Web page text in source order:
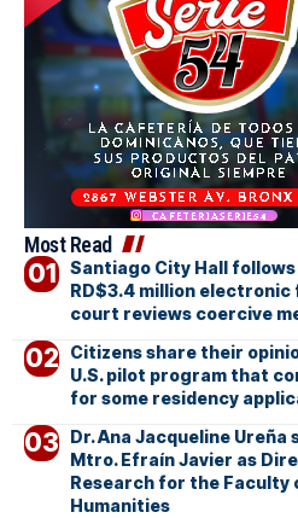
Most Read
Santiago City Hall follows
RD$3.4 million electronic
court reviews coercive
Citizens share their
U.S. pilot program that
for some residency
Dr. Ana Jacqueline Ureña
Mtro. Efraín Javier as
Research for the Faculty
Humanities